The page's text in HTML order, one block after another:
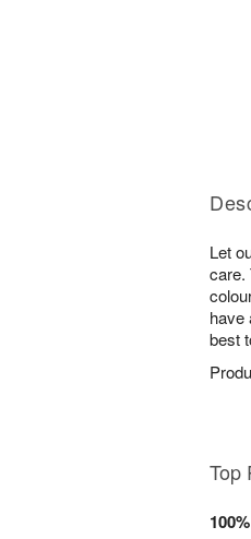
Let
care.
have
best
Top